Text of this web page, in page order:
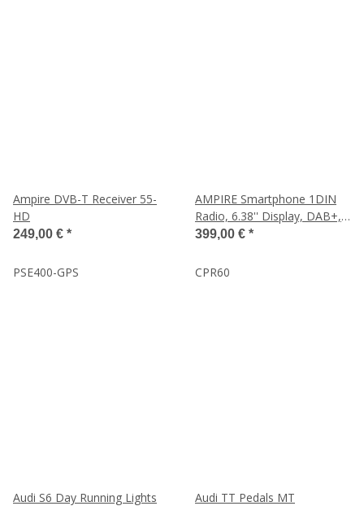
Ampire DVB-T Receiver 55-
HD
249,00 € *
PSE400-GPS
AMPIRE Smartphone 1DIN
Radio, 6.38'' Display, DAB+,
AHD Kameraeingänge
399,00 € *
CPR60
Audi S6 Day Running Lights Audi TT Pedals MT